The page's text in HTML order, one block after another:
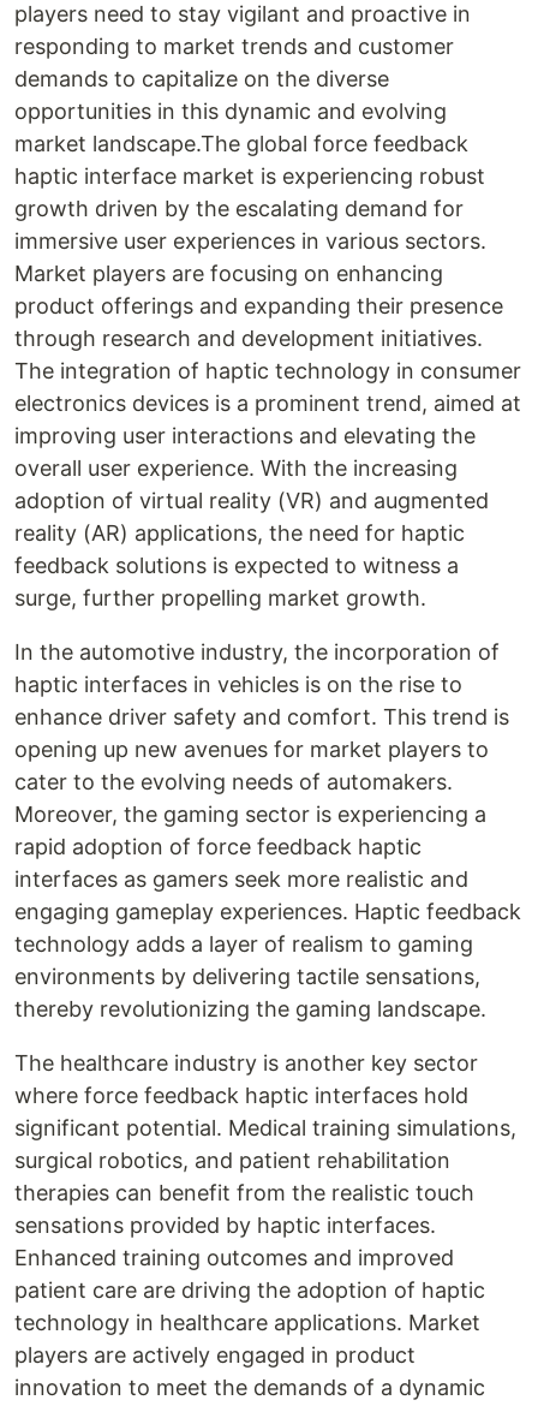
players need to stay vigilant and proactive in
responding to market trends and customer
demands to capitalize on the diverse
opportunities in this dynamic and evolving
market landscape.The global force feedback
haptic interface market is experiencing robust
growth driven by the escalating demand for
immersive user experiences in various sectors.
Market players are focusing on enhancing
product offerings and expanding their presence
through research and development initiatives.
The integration of haptic technology in consumer
electronics devices is a prominent trend, aimed at
improving user interactions and elevating the
overall user experience. With the increasing
adoption of virtual reality (VR) and augmented
reality (AR) applications, the need for haptic
feedback solutions is expected to witness a
surge, further propelling market growth.
In the automotive industry, the incorporation of
haptic interfaces in vehicles is on the rise to
enhance driver safety and comfort. This trend is
opening up new avenues for market players to
cater to the evolving needs of automakers.
Moreover, the gaming sector is experiencing a
rapid adoption of force feedback haptic
interfaces as gamers seek more realistic and
engaging gameplay experiences. Haptic feedback
technology adds a layer of realism to gaming
environments by delivering tactile sensations,
thereby revolutionizing the gaming landscape.
The healthcare industry is another key sector
where force feedback haptic interfaces hold
significant potential. Medical training simulations,
surgical robotics, and patient rehabilitation
therapies can benefit from the realistic touch
sensations provided by haptic interfaces.
Enhanced training outcomes and improved
patient care are driving the adoption of haptic
technology in healthcare applications. Market
players are actively engaged in product
innovation to meet the demands of a dynamic